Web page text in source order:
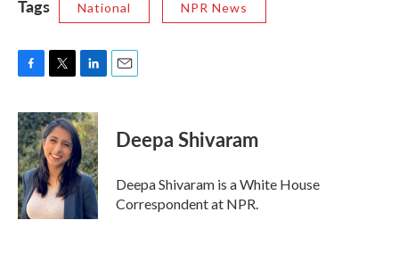
Tags National NPR News
c
e
b
o
o
k
i
t
t
e
r
n
k
e
d
I
n
Deepa Shivaram
Deepa Shivaram is a White House
Correspondent at NPR.